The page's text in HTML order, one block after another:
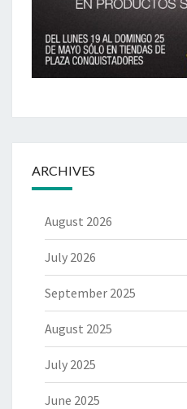
ARCHIVES
August 2026
July 2026
September 2025
August 2025
July 2025
June 2025